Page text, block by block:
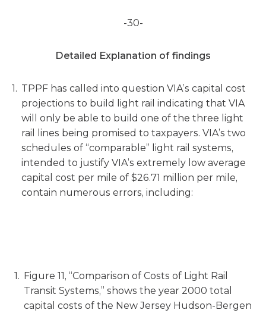
-30-
Detailed Explanation of findings
TPPF has called into question VIA’s capital cost
projections to build light rail indicating that VIA
will only be able to build one of the three light
rail lines being promised to taxpayers. VIA’s two
schedules of “comparable” light rail systems,
intended to justify VIA’s extremely low average
capital cost per mile of $26.71 million per mile,
contain numerous errors, including:
Figure 11, “Comparison of Costs of Light Rail
Transit Systems,” shows the year 2000 total
capital costs of the New Jersey Hudson-Bergen